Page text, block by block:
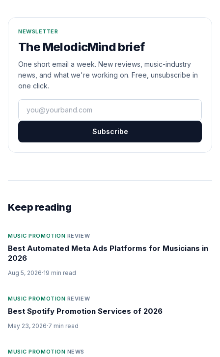
NEWSLETTER
The MelodicMind brief
One short email a week. New reviews, music-industry
news, and what we're working on. Free, unsubscribe in
one click.
Your email
Subscribe
Keep reading
MUSIC PROMOTION·REVIEW
Best Automated Meta Ads Platforms for Musicians in
2026
Aug 5, 2026·19 min read
MUSIC PROMOTION·REVIEW
Best Spotify Promotion Services of 2026
May 23, 2026·7 min read
MUSIC PROMOTION·NEWS